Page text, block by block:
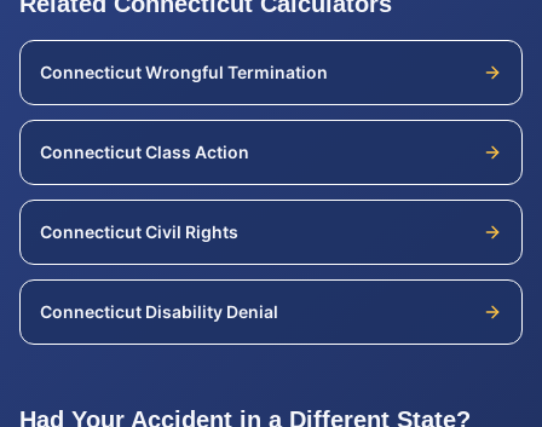
ConnecticutWrongful Termination
ConnecticutClass Action
ConnecticutCivil Rights
Connecticut Disability Denial
Had Your Accident in a Different State?